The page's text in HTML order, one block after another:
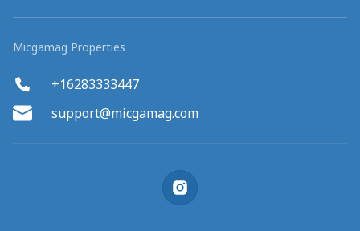
Micgamag Properties
+16283333447
support@micgamag.com